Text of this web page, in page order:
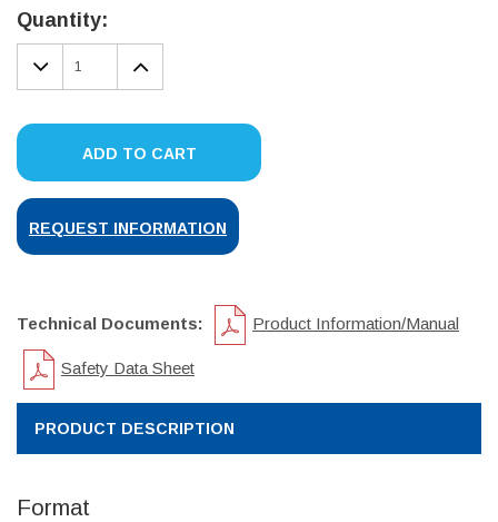
Stock:
Quantity:
DECREASE
QUANTITY:
INCREASE
QUANTITY:
ADD TO CART
REQUEST INFORMATION
Technical Documents: Product Information/Manual
Safety Data Sheet
PRODUCT DESCRIPTION
Format